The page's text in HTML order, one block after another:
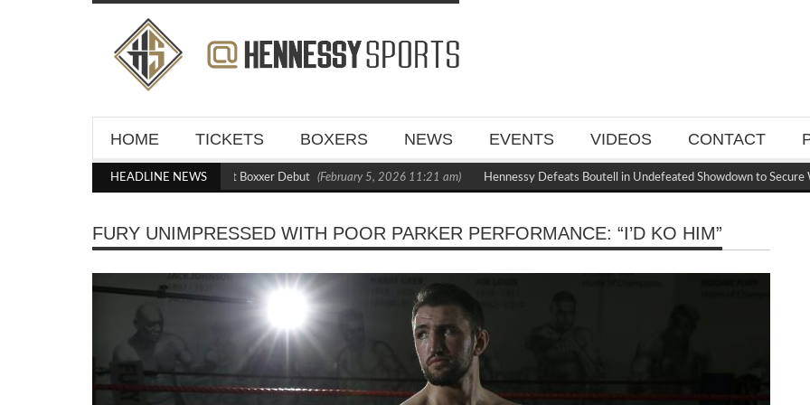
HOME TICKETS BOXERS NEWS EVENTS VIDEOS CONTACT
HEADLINE NEWS
Kraus Blasts Out Crighton in Statement Boxxer Debut (February 5, 2026 11:21 am) Hennessy Defeats Boutell in Undefeated Showdown to Secure
FURY UNIMPRESSED WITH POOR PARKER PERFORMANCE: “I’D KO HIM”